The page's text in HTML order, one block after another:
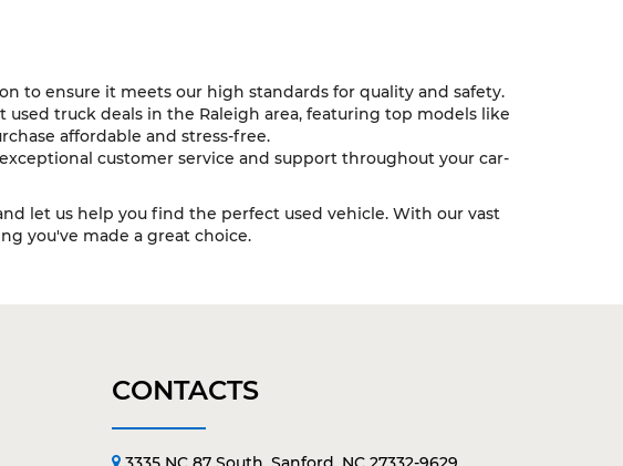
to ensure it meets our high standards for quality and safety.
truck deals in the Raleigh area, featuring top models like
affordable and stress-free.
customer service and support throughout your car-
let us help you find the perfect used vehicle. With our vast
you've made a great choice.
CONTACTS